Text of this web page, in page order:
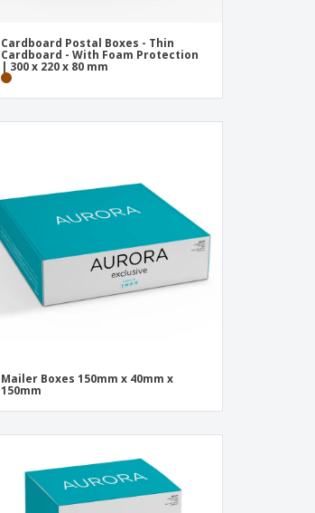
Cardboard Postal Boxes - Thin
Cardboard - With Foam Protection
| 300 x 220 x 80 mm
Mailer Boxes 150mm x 40mm x
150mm